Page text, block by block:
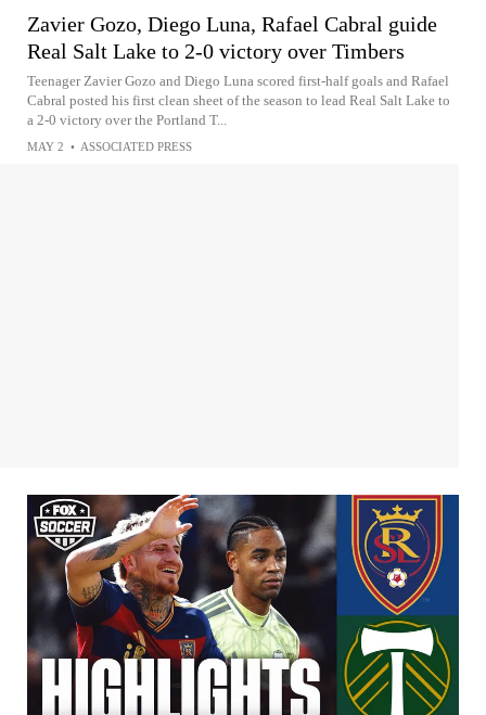
Zavier Gozo, Diego Luna, Rafael Cabral guide
Real Salt Lake to 2-0 victory over Timbers
Teenager Zavier Gozo and Diego Luna scored first-half goals and Rafael
Cabral posted his first clean sheet of the season to lead Real Salt Lake to
a 2-0 victory over the Portland T...
MAY 2 • ASSOCIATED PRESS